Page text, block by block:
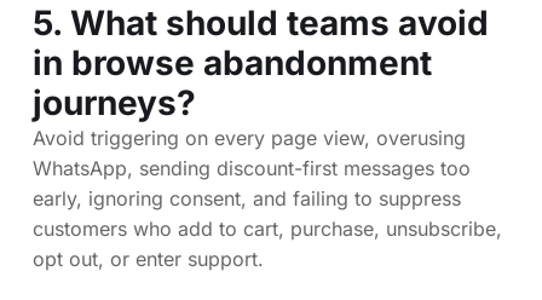
5. What should teams avoid
in browse abandonment
journeys?
Avoid triggering on every page view, overusing
WhatsApp, sending discount-first messages too
early, ignoring consent, and failing to suppress
customers who add to cart, purchase, unsubscribe,
opt out, or enter support.